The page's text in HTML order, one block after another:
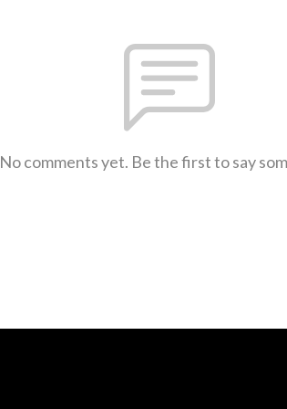
No comments yet. Be the first to say